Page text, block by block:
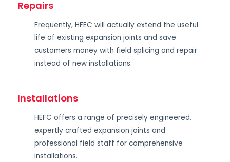
Repairs
Frequently, HFEC will actually extend the useful
life of existing expansion joints and save
customers money with field splicing and repair
instead of new installations.
Installations
HEFC offers a range of precisely engineered,
expertly crafted expansion joints and
professional field staff for comprehensive
installations.